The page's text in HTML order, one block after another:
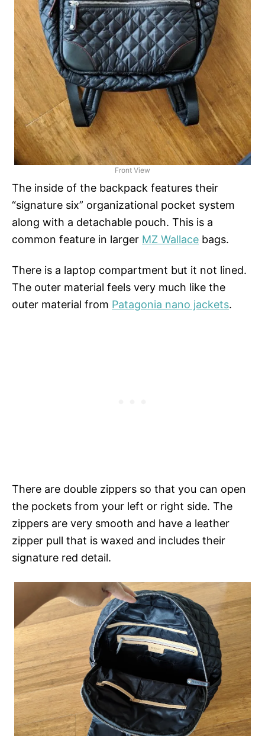
Front View
The inside of the backpack features their
“signature six” organizational pocket system
along with a detachable pouch. This is a
common feature in larger MZ Wallace bags.
There is a laptop compartment but it not lined.
The outer material feels very much like the
outer material from Patagonia nano jackets.
There are double zippers so that you can open
the pockets from your left or right side. The
zippers are very smooth and have a leather
zipper pull that is waxed and includes their
signature red detail.